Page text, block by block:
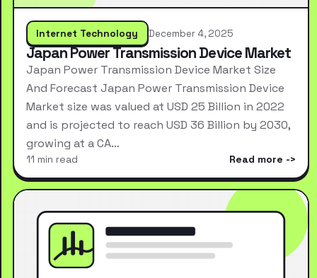
Internet Technology December 4, 2025
Japan Power Transmission Device Market
Japan Power Transmission Device Market Size
And Forecast Japan Power Transmission Device
Market size was valued at USD 25 Billion in 2022
and is projected to reach USD 36 Billion by 2030,
growing at a CA…
11 min read Read more